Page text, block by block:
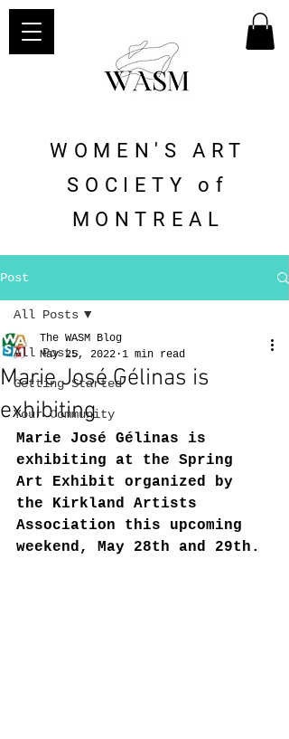
WOMEN'S ART
SOCIETY of
MONTREAL
Post
All Posts
Getting Started
Your Community
All Posts
Marie José Gélinas is
exhibiting
The WASM Blog
May 25, 2022 1 min read
Marie José Gélinas is
exhibiting at the Spring
Art Exhibit organized by
the Kirkland Artists
Association this upcoming
weekend, May 28th and 29th.